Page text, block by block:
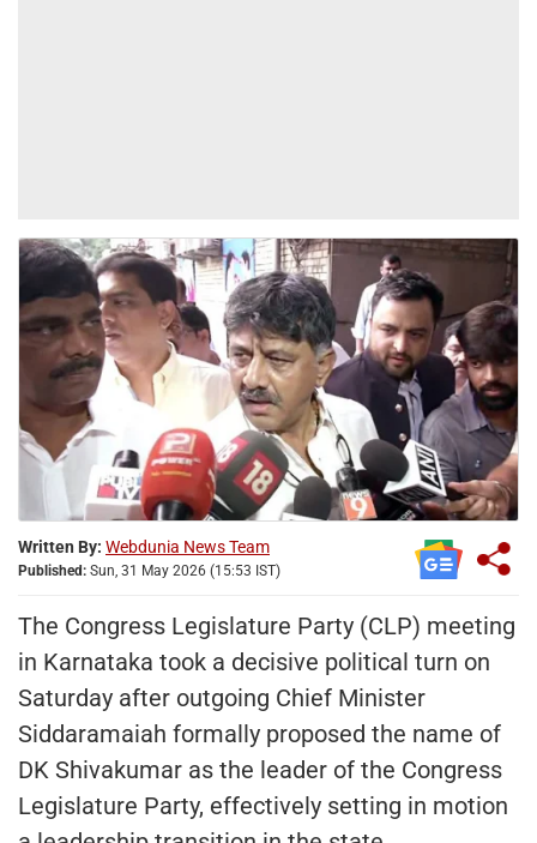
Written By: Webdunia News Team
Published: Sun, 31 May 2026 (15:53 IST)
The Congress Legislature Party (CLP) meeting
in Karnataka took a decisive political turn on
Saturday after outgoing Chief Minister
Siddaramaiah formally proposed the name of
DK Shivakumar as the leader of the Congress
Legislature Party, effectively setting in motion